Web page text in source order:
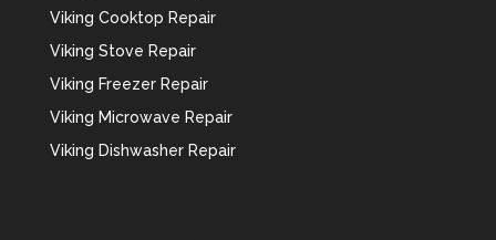
Viking Cooktop Repair
Viking Stove Repair
Viking Freezer Repair
Viking Microwave Repair
Viking Dishwasher Repair